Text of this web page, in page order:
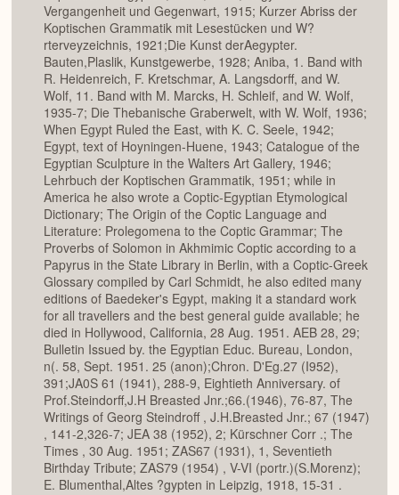
Vergangenheit und Gegenwart, 1915; Kurzer Abriss der
Koptischen Grammatik mit Lesestücken und W?
rterveyzeichnis, 1921;Die Kunst derAegypter.
Bauten,Plaslik, Kunstgewerbe, 1928; Aniba, 1. Band with
R. Heidenreich, F. Kretschmar, A. Langsdorff, and W.
Wolf, 11. Band with M. Marcks, H. Schleif, and W. Wolf,
1935-7; Die Thebanische Graberwelt, with W. Wolf, 1936;
When Egypt Ruled the East, with K. C. Seele, 1942;
Egypt, text of Hoyningen-Huene, 1943; Catalogue of the
Egyptian Sculpture in the Walters Art Gallery, 1946;
Lehrbuch der Koptischen Grammatik, 1951; while in
America he also wrote a Coptic-Egyptian Etymological
Dictionary; The Origin of the Coptic Language and
Literature: Prolegomena to the Coptic Grammar; The
Proverbs of Solomon in Akhmimic Coptic according to a
Papyrus in the State Library in Berlin, with a Coptic-Greek
Glossary compiled by Carl Schmidt, he also edited many
editions of Baedeker's Egypt, making it a standard work
for all travellers and the best general guide available; he
died in Hollywood, California, 28 Aug. 1951. AEB 28, 29;
Bulletin Issued by. the Egyptian Educ. Bureau, London,
n(. 58, Sept. 1951. 25 (anon);Chron. D'Eg.27 (I952),
391;JA0S 61 (1941), 288-9, Eightieth Anniversary. of
Prof.Steindorff,J.H Breasted Jnr.;66.(1946), 76-87, The
Writings of Georg Steindroff , J.H.Breasted Jnr.; 67 (1947)
, 141-2,326-7; JEA 38 (1952), 2; Kürschner Corr .; The
Times , 30 Aug. 1951; ZAS67 (1931), 1, Seventieth
Birthday Tribute; ZAS79 (1954) , V-VI (portr.)(S.Morenz);
E. Blumenthal,Altes ?gypten in Leipzig, 1918, 15-31 .